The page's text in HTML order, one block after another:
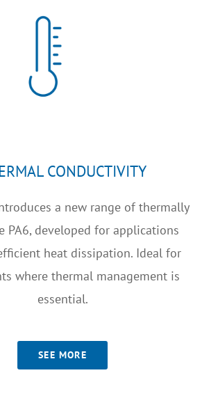
CONDUCTIVITY
a new range of thermally
PA6, developed for applications
heat dissipation. Ideal for
where thermal management is
essential.
SEE MORE